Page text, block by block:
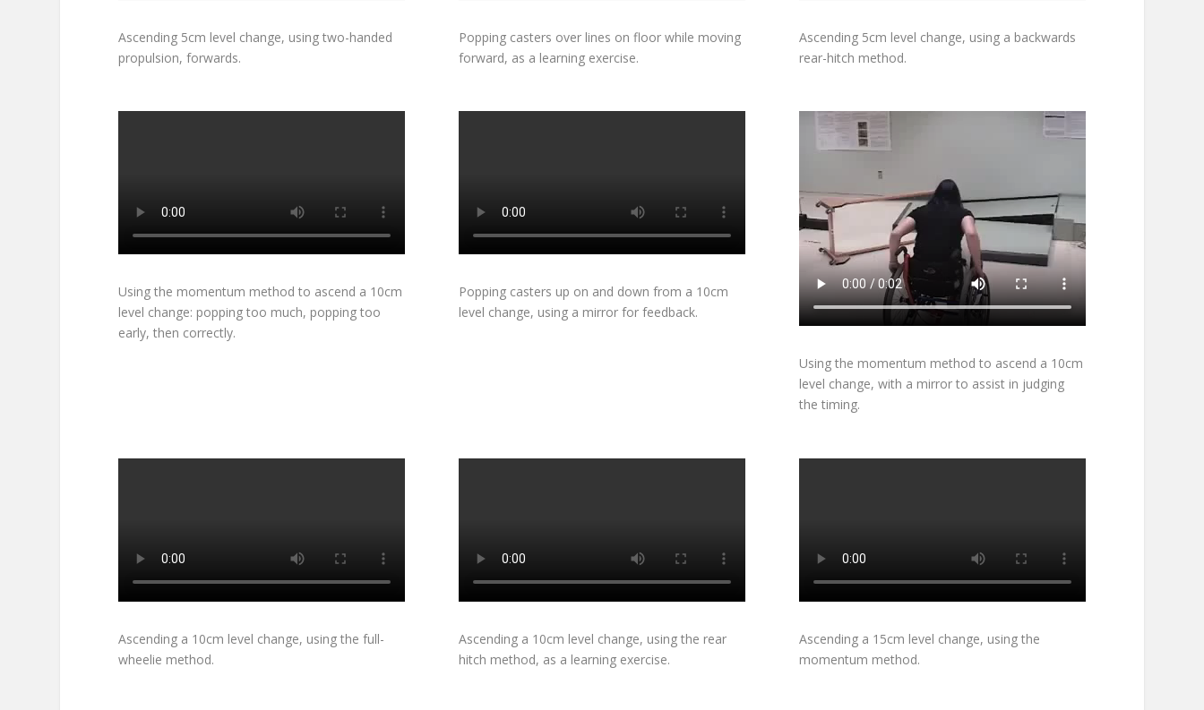
Ascending 5cm level change, using two-handed
propulsion, forwards.
Popping casters over lines on floor while moving
forward, as a learning exercise.
Ascending 5cm level change, using a backwards
rear-hitch method.
Using the momentum method to ascend a 10cm
level change: popping too much, popping too
early, then correctly.
Popping casters up on and down from a 10cm
level change, using a mirror for feedback.
Using the momentum method to ascend a 10cm
level change, with a mirror to assist in judging
the timing.
Ascending a 10cm level change, using the full-
wheelie method.
Ascending a 10cm level change, using the rear
hitch method, as a learning exercise.
Ascending a 15cm level change, using the
momentum method.